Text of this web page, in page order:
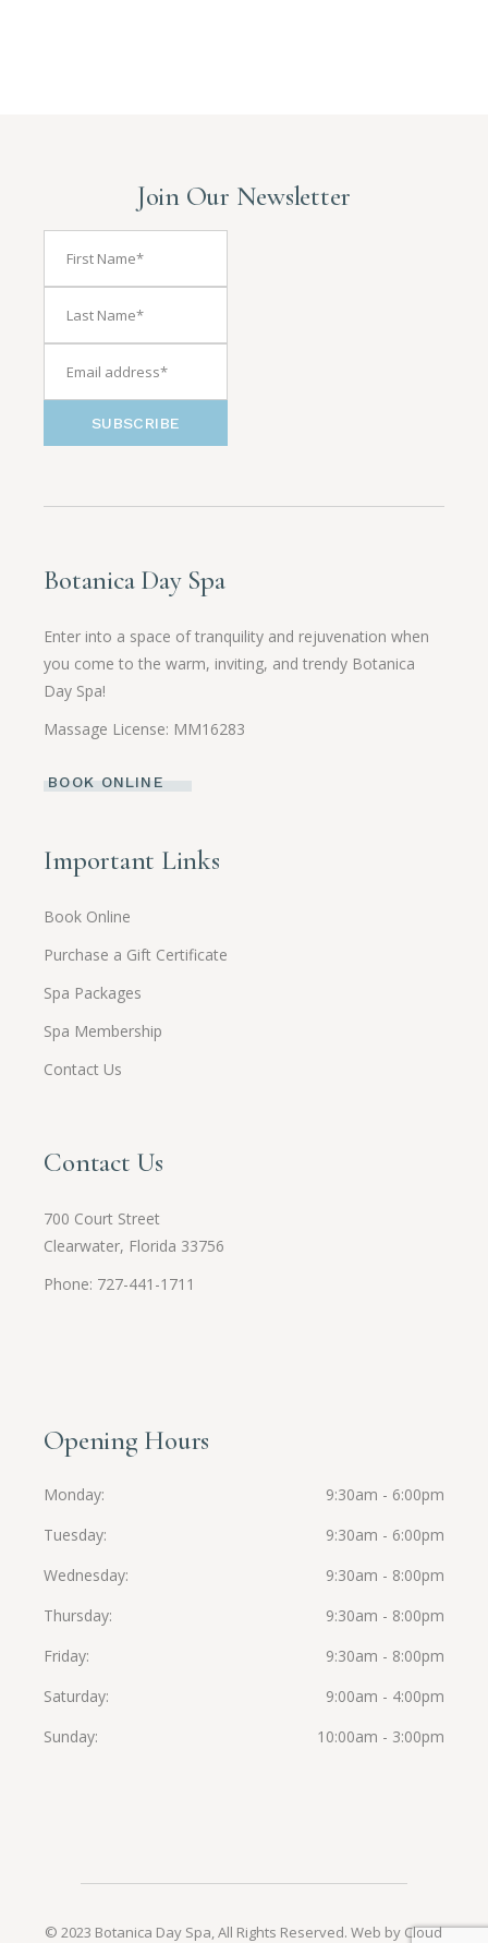
Join Our Newsletter
SUBSCRIBE
Botanica Day Spa
Enter into a space of tranquility and rejuvenation when
you come to the warm, inviting, and trendy Botanica
Day Spa!
Massage License: MM16283
BOOK ONLINE
Important Links
Book Online
Purchase a Gift Certificate
Spa Packages
Spa Membership
Contact Us
Contact Us
700 Court Street
Clearwater, Florida 33756
Phone: 727-441-1711
Opening Hours
Monday
9:30am - 6:00pm
Tuesday
9:30am - 6:00pm
Wednesday
9:30am - 8:00pm
Thursday
9:30am - 8:00pm
Friday
9:30am - 8:00pm
Saturday
9:00am - 4:00pm
Sunday
10:00am - 3:00pm
© 2023 Botanica Day Spa, All Rights Reserved.Web by Cloud